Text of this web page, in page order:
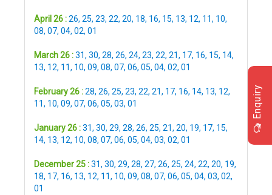
April 26 :26, 25, 23, 22, 20, 18, 16, 15, 13, 12, 11, 10,
08, 07, 04, 02, 01
March 26 :31, 30, 28, 26, 24, 23, 22, 21, 17, 16, 15, 14,
13, 12, 11, 10, 09, 08, 07, 06, 05, 04, 02, 01
February 26 :28, 26, 25, 23, 22, 21, 17, 16, 14, 13, 12,
11, 10, 09, 07, 06, 05, 03, 01
January 26 :31, 30, 29, 28, 26, 25, 21, 20, 19, 17, 15,
14, 13, 12, 10, 08, 07, 06, 05, 04, 03, 02, 01
December 25 :31, 30, 29, 28, 27, 26, 25, 24, 22, 20, 19,
18, 17, 16, 13, 12, 11, 10, 09, 08, 07, 06, 05, 04, 03, 02,
01
Enquiry